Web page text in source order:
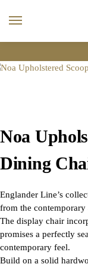
Noa
Dining
Englander Line’s
from the
The display chair
promises a perfectly
contemporary feel.
Build on a solid